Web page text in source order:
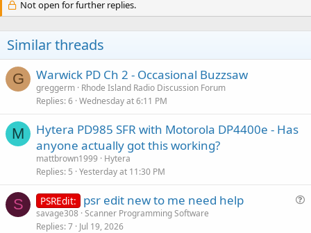
Not open for further replies.
Similar threads
G Warwick PD Ch 2 - Occasional Buzzsaw
greggerm Rhode Island Radio Discussion Forum
Replies 6 Wednesday at 6:11 PM
M
Hytera PD985 SFR with Motorola DP4400e - Has
anyone actually got this working?
mattbrown1999
Hytera
Replies 5 Yesterday at 11:30 PM
S PSREdit: psr edit new to me need help
savage308 Scanner Programming Software
Replies 7 Jul 19, 2026